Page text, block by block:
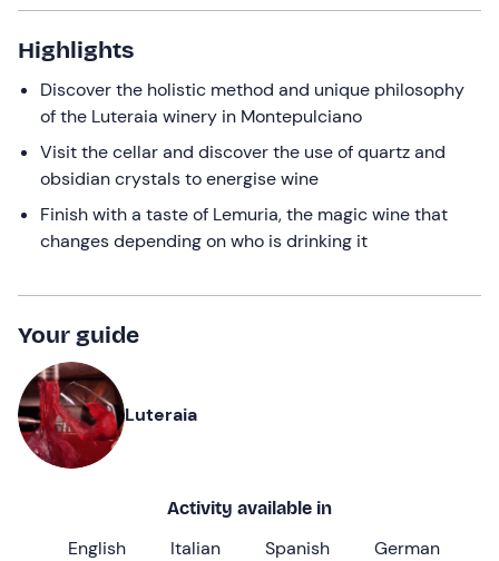
shortcuts
for
changing
dates.
Highlights
Discover the holistic method and unique philosophy
of the Luteraia winery in Montepulciano
Visit the cellar and discover the use of quartz and
obsidian crystals to energise wine
Finish with a taste of Lemuria, the magic wine that
changes depending on who is drinking it
Your guide
Luteraia
Activity available in
English Italian Spanish German